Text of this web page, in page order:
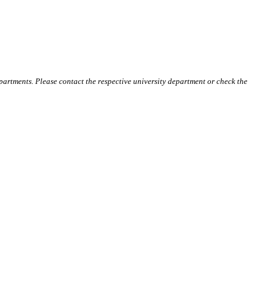
Please contact the respective university department or check the